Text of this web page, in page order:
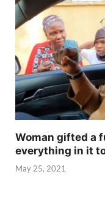
Woman gifted a
everything in it
May 25, 2021